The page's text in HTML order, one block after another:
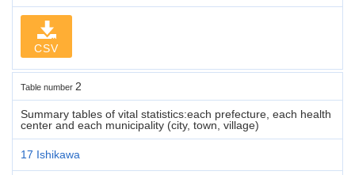
CSV
Table number 2
Summary tables of vital statistics:each prefecture, each health
center and each municipality (city, town, village)
17 Ishikawa